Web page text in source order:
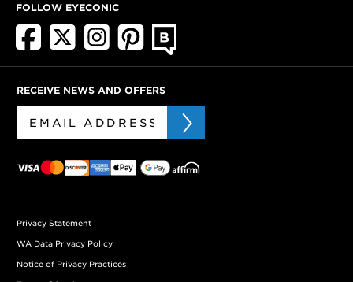
FOLLOW EYECONIC
RECEIVE NEWS AND OFFERS
Privacy Statement
WA Data Privacy Policy
Notice of Privacy Practices